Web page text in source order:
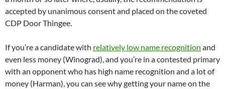
accepted by unanimous consent and placed on the coveted
CDP Door Thingee.
If you’re a candidate with relatively low name recognition and
even less money (Winograd), and you’re in a contested primary
with an opponent who has high name recognition and a lot of
money (Harman), you can see why getting your name on the